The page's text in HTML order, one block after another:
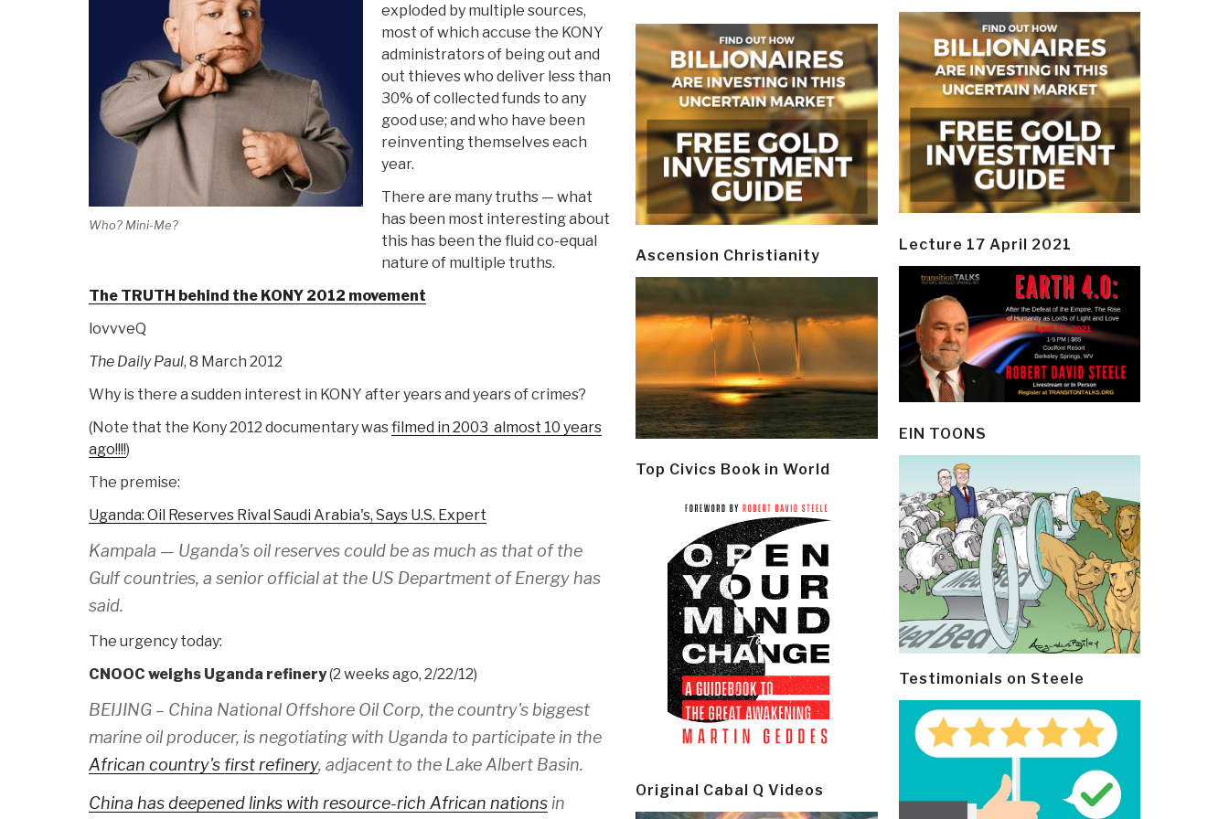
Who? Mini-Me?
exploded by multiple sources,
most of which accuse the KONY
administrators of being out and
out thieves who deliver less than
30% of collected funds to any
good use; and who have been
reinventing themselves each
year.
There are many truths — what
has been most interesting about
this has been the fluid co-equal
nature of multiple truths.
The TRUTH behind the KONY 2012 movement
lovvveQ
The Daily Paul, 8 March 2012
Why is there a sudden interest in KONY after years and years of crimes?
(Note that the Kony 2012 documentary wasfilmed in 2003 almost 10 years
ago!!!!)
The premise:
Uganda: Oil Reserves Rival Saudi Arabia's, Says U.S. Expert
Kampala — Uganda's oil reserves could be as much as that of the
Gulf countries, a senior official at the US Department of Energy has
said.
The urgency today:
CNOOC weighs Uganda refinery(2 weeks ago, 2/22/12)
BEIJING – China National Offshore Oil Corp, the country's biggest
marine oil producer, is negotiating with Uganda to participate in the
African country's first refinery, adjacent to the Lake Albert Basin.
China has deepened links with resource-rich African nationsin
Ascension Christianity
Top Civics Book in World
Original Cabal Q Videos
Lecture 17 April 2021
EIN TOONS
Testimonials on Steele